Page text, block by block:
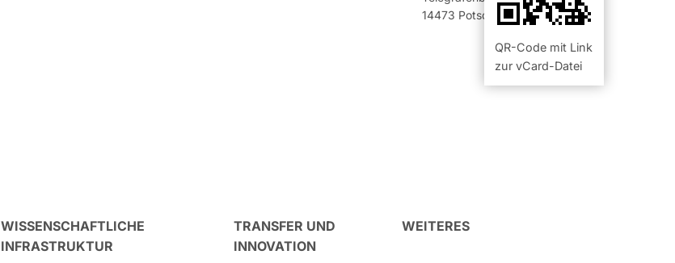
QR-Code mit Link
zur vCard-Datei
14473 Potsdam
WISSENSCHAFTLICHE
INFRASTRUKTUR
TRANSFER UND
INNOVATION
WEITERES